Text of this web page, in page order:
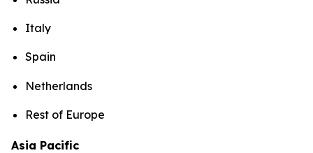
Italy
Spain
Netherlands
Rest of Europe
Asia Pacific